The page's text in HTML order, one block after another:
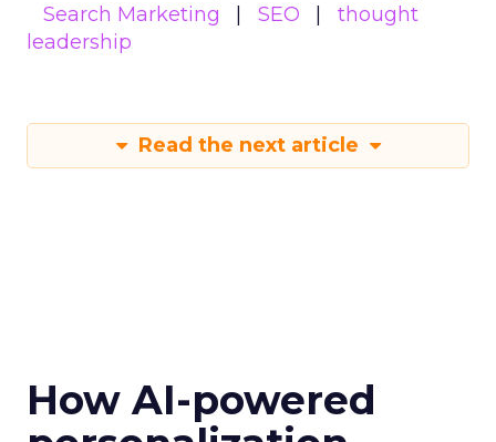
Search Marketing
SEO
thought
leadership
Read the next article
How AI-powered